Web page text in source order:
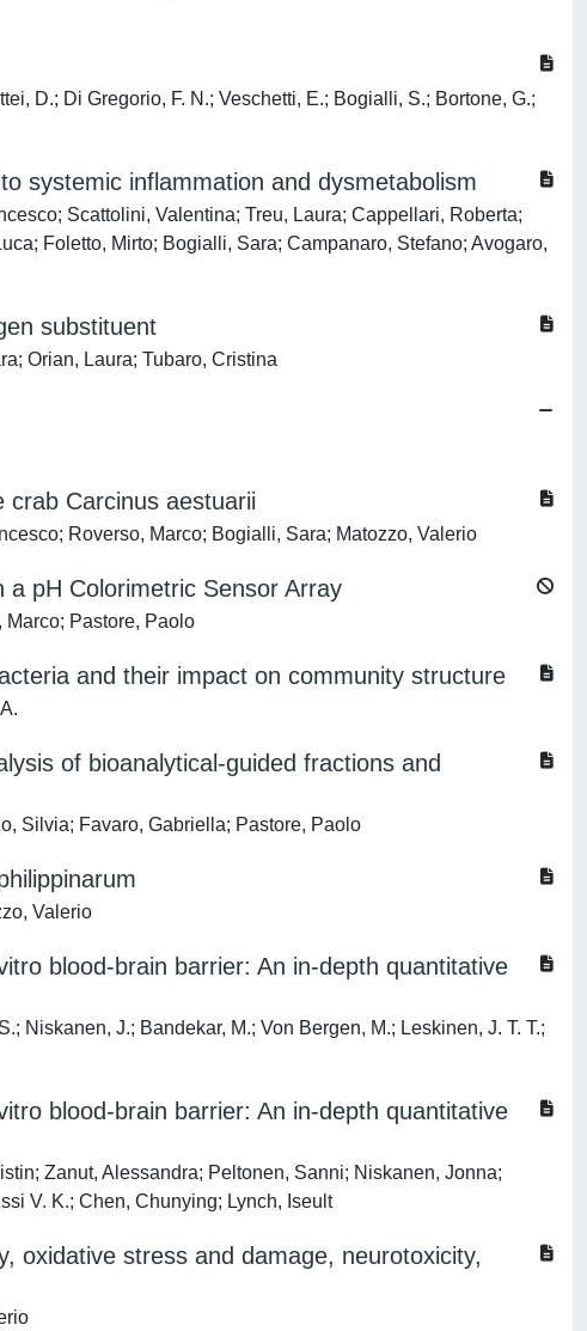
D.; Di Gregorio, F. N.; Veschetti, E.; Bogialli, S.; Bortone, G.;
systemic inflammation and dysmetabolism
Scattolini, Valentina; Treu, Laura; Cappellari, Roberta;
Foletto, Mirto; Bogialli, Sara; Campanaro, Stefano; Avogaro,
substituent
Orian, Laura; Tubaro, Cristina
crab Carcinus aestuarii
Roverso, Marco; Bogialli, Sara; Matozzo, Valerio
pH Colorimetric Sensor Array
Pastore, Paolo
and their impact on community structure
of bioanalytical-guided fractions and
Silvia; Favaro, Gabriella; Pastore, Paolo
Valerio
blood-brain barrier: An in-depth quantitative
Niskanen, J.; Bandekar, M.; Von Bergen, M.; Leskinen, J. T. T.;
blood-brain barrier: An in-depth quantitative
Zanut, Alessandra; Peltonen, Sanni; Niskanen, Jonna;
V. K.; Chen, Chunying; Lynch, Iseult
oxidative stress and damage, neurotoxicity,